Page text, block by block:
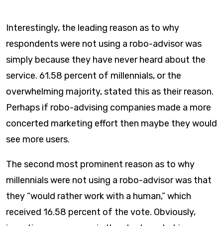
Interestingly, the leading reason as to why
respondents were not using a robo-advisor was
simply because they have never heard about the
service. 61.58 percent of millennials, or the
overwhelming majority, stated this as their reason.
Perhaps if robo-advising companies made a more
concerted marketing effort then maybe they would
see more users.
The second most prominent reason as to why
millennials were not using a robo-advisor was that
they “would rather work with a human,” which
received 16.58 percent of the vote. Obviously,